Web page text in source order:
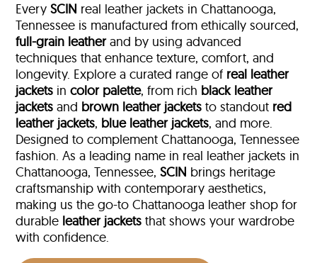
EverySCIN real leather jackets in Chattanooga,
Tennessee is manufactured from ethically sourced,
full-grain leatherand by using advanced
techniques that enhance texture, comfort, and
longevity. Explore a curated range of real leather
jackets incolor palette, from rich black leather
jackets and brown leather jackets to standout red
leather jackets, blue leather jackets, and more.
Designed to complement Chattanooga, Tennessee
fashion. As a leading name in real leather jackets in
Chattanooga, Tennessee,SCIN brings heritage
craftsmanship with contemporary aesthetics,
making us the go-to Chattanooga leather shop for
durable leather jackets that shows your wardrobe
with confidence.